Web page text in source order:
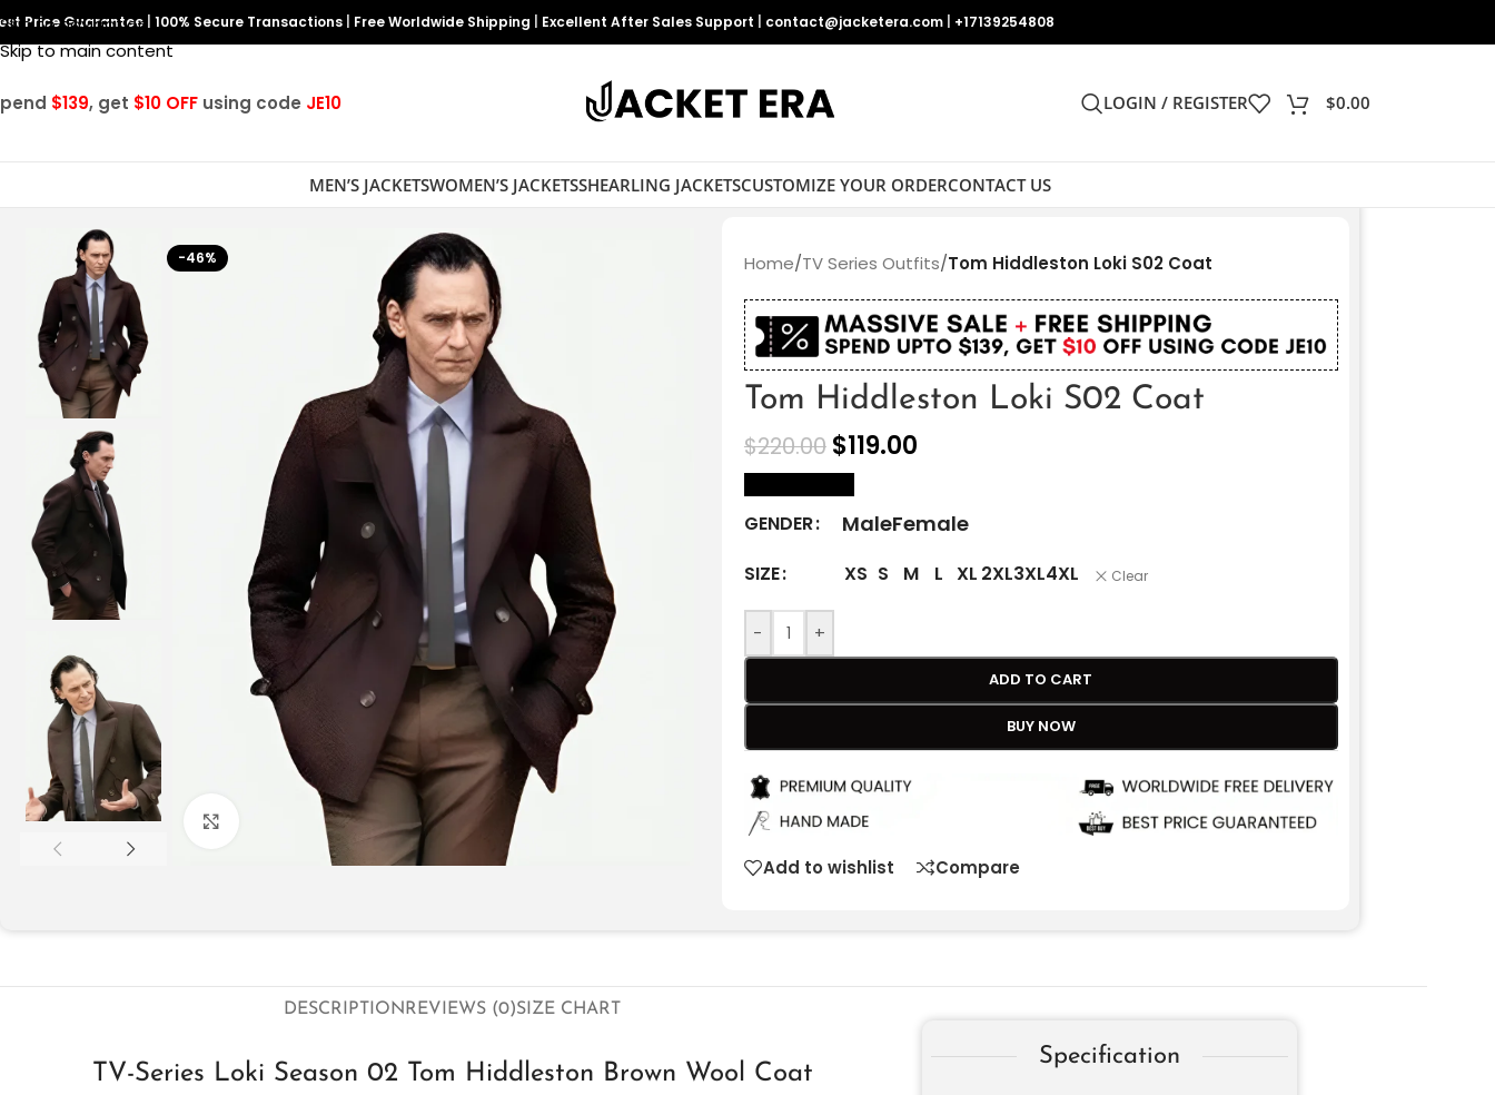
Skip to navigation
Skip to main content
Price Guarantee 100% Secure Transactions Free Worldwide Shipping Excellent After Sales Support contact@jacketera.com +17139254808
$139, get $10 OFF using code JE10 LOGIN / REGISTER $0.00
MEN’S JACKETSWOMEN’S JACKETSSHEARLING JACKETSCUSTOMIZE YOUR ORDERCONTACT US
-46%
Click to enlarge
Home/TV Series Outfits/Tom Hiddleston Loki S02 Coat
Tom Hiddleston Loki S02 Coat
$220.00 $119.00
GENDER MaleFemale
SIZE XS S M L XL 2XL3XL4XL Clear
- +
ADD TO CART
BUY NOW
Add to wishlist Compare
DESCRIPTIONREVIEWS (0)SIZE CHART
TV-Series Loki Season 02 Tom Hiddleston Brown Wool Coat
Specification